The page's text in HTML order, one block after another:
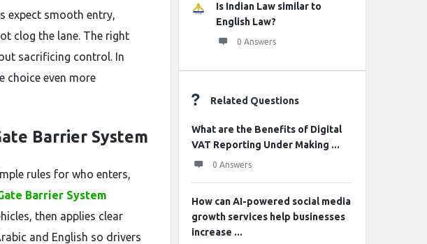
expect smooth entry,
clog the lane. The right
sacrificing control. In
choice even more
Barrier System
rules for who enters,
Barrier System
then applies clear
and English so drivers
Is Indian Law similar to
English Law?
0 Answers
Related Questions
What are the Benefits of Digital
VAT Reporting Under Making ...
0 Answers
How can AI-powered social media
growth services help businesses
increase ...